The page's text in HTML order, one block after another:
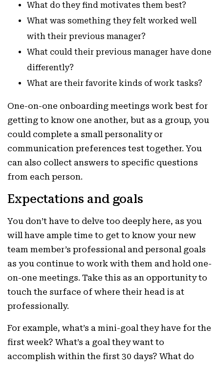
What do they find motivates them best?
What was something they felt worked well
with their previous manager?
What could their previous manager have done
differently?
What are their favorite kinds of work tasks?
One-on-one onboarding meetings work best for
getting to know one another, but as a group, you
could complete a small personality or
communication preferences test together. You
can also collect answers to specific questions
from each person.
Expectations and goals
You don’t have to delve too deeply here, as you
will have ample time to get to know your new
team member’s professional and personal goals
as you continue to work with them and hold one-
on-one meetings. Take this as an opportunity to
touch the surface of where their head is at
professionally.
For example, what’s a mini-goal they have for the
first week? What’s a goal they want to
accomplish within the first 30 days? What do